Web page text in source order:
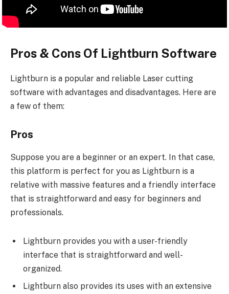
Pros & Cons Of Lightburn Software
Lightburn is a popular and reliable Laser cutting
software with advantages and disadvantages. Here are
a few of them:
Pros
Suppose you are a beginner or an expert. In that case,
this platform is perfect for you as Lightburn is a
relative with massive features and a friendly interface
that is straightforward and easy for beginners and
professionals.
Lightburn provides you with a user-friendly
interface that is straightforward and well-
organized.
Lightburn also provides its uses with an extensive